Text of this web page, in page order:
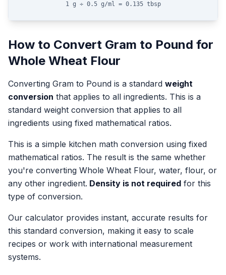
1 g ÷ 0.5 g/ml = 0.135 tbsp
How to Convert Gram to Pound for
Whole Wheat Flour
Converting Gram to Pound is a standard weight
conversion that applies to all ingredients. This is a
standard weight conversion that applies to all
ingredients using fixed mathematical ratios.
This is a simple kitchen math conversion using fixed
mathematical ratios. The result is the same whether
you're converting Whole Wheat Flour, water, flour, or
any other ingredient. Density is not required for this
type of conversion.
Our calculator provides instant, accurate results for
this standard conversion, making it easy to scale
recipes or work with international measurement
systems.